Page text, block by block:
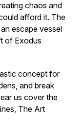
chaos and
afford it. The
escape vessel
of Exodus
concept for
and break
us cover the
The Art